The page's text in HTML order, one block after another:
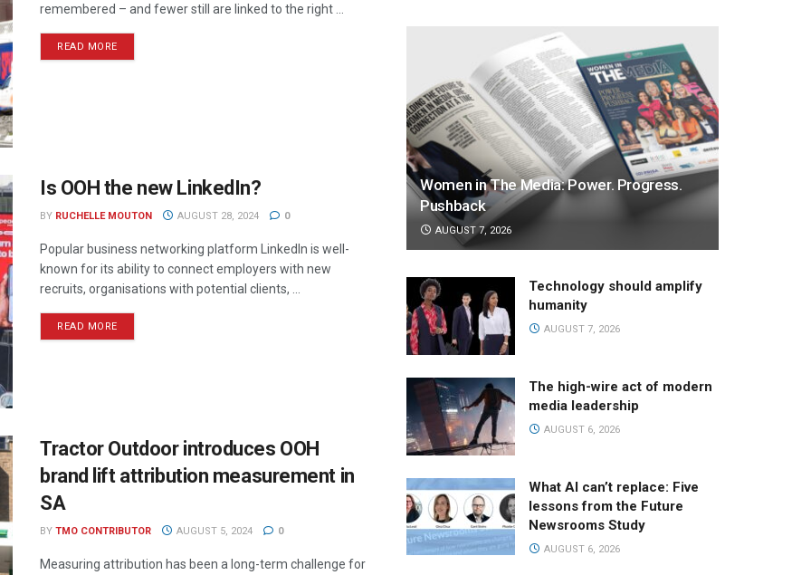
remembered – and fewer still are linked to the right ...
READ MORE
Is OOH the new LinkedIn?
BY RUCHELLE MOUTON AUGUST 28, 2024 0
Popular business networking platform LinkedIn is well-
known for its ability to connect employers with new
recruits, organisations with potential clients, ...
READ MORE
Tractor Outdoor introduces OOH
brand lift attribution measurement in
SA
BY TMO CONTRIBUTOR AUGUST 5, 2024 0
Measuring attribution has been a long-term challenge for
Women in The Media: Power. Progress.
Pushback
AUGUST 7, 2026
Technology should amplify
humanity
AUGUST 7, 2026
The high-wire act of modern
media leadership
AUGUST 6, 2026
What AI can’t replace: Five
lessons from the Future
Newsrooms Study
AUGUST 6, 2026